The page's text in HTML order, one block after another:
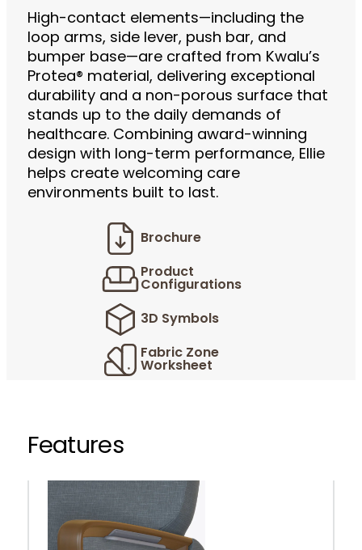
High-contact elements—including the
loop arms, side lever, push bar, and
bumper base—are crafted from Kwalu’s
Protea® material, delivering exceptional
durability and a non-porous surface that
stands up to the daily demands of
healthcare. Combining award-winning
design with long-term performance, Ellie
helps create welcoming care
environments built to last.
Brochure
Product
Configurations
3D Symbols
Fabric Zone
Worksheet
Features